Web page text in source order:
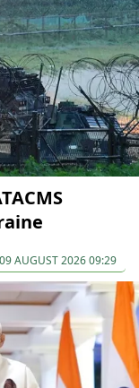
09 AUGUST 2026 09:29